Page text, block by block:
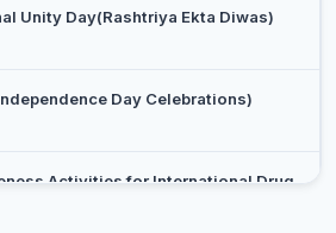
Unity Day(Rashtriya Ekta Diwas)
Day Celebrations)
Activities for International Drug